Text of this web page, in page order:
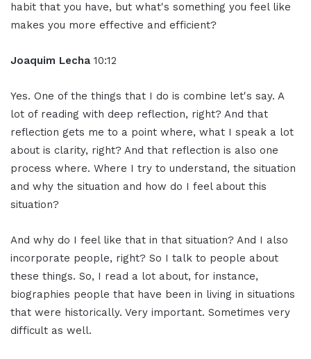
habit that you have, but what's something you feel like
makes you more effective and efficient?
Joaquim Lecha 10:12
Yes. One of the things that I do is combine let's say. A
lot of reading with deep reflection, right? And that
reflection gets me to a point where, what I speak a lot
about is clarity, right? And that reflection is also one
process where. Where I try to understand, the situation
and why the situation and how do I feel about this
situation?
And why do I feel like that in that situation? And I also
incorporate people, right? So I talk to people about
these things. So, I read a lot about, for instance,
biographies people that have been in living in situations
that were historically. Very important. Sometimes very
difficult as well.